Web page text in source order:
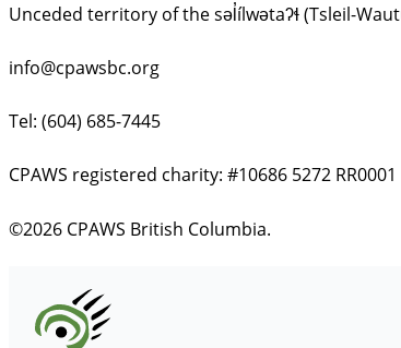
Unceded territory of the səl̓ílwətaʔɬ (Tsleil-
info@cpawsbc.org
Tel: (604) 685-7445
CPAWS registered charity: #10686 5272 RR0001
©2026 CPAWS British Columbia.